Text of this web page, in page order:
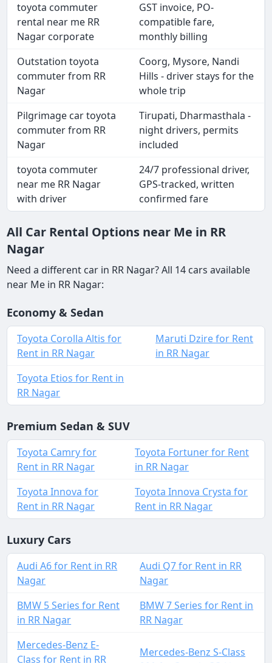
toyota commuter
rental near me RR
Nagar corporate
GST invoice, PO-
compatible fare,
monthly billing
Outstation toyota
commuter from RR
Nagar
Coorg, Mysore, Nandi
Hills - driver stays for the
whole trip
Pilgrimage car toyota
commuter from RR
Nagar
Tirupati, Dharmasthala -
night drivers, permits
included
toyota commuter
near me RR Nagar
with driver
24/7 professional driver,
GPS-tracked, written
confirmed fare
All Car Rental Options near Me in RR
Nagar
Need a different car in RR Nagar? All 14 cars available
near Me in RR Nagar:
Economy & Sedan
Toyota Corolla Altis for
Rent in RR Nagar
Maruti Dzire for Rent
in RR Nagar
Toyota Etios for Rent in
RR Nagar
Premium Sedan & SUV
Toyota Camry for
Rent in RR Nagar
Toyota Fortuner for Rent
in RR Nagar
Toyota Innova for
Rent in RR Nagar
Toyota Innova Crysta for
Rent in RR Nagar
Luxury Cars
Audi A6 for Rent in RR
Nagar
Audi Q7 for Rent in RR
Nagar
BMW 5 Series for Rent
in RR Nagar
BMW 7 Series for Rent in
RR Nagar
Mercedes-Benz E-
Class for Rent in RR
Mercedes-Benz S-Class